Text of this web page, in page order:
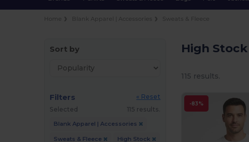
Sort by
Filters
« Reset
Selected
115 results.
Blank Apparel | Accessories
Sweats & Fleece High Stock
High
115 results.
-83%